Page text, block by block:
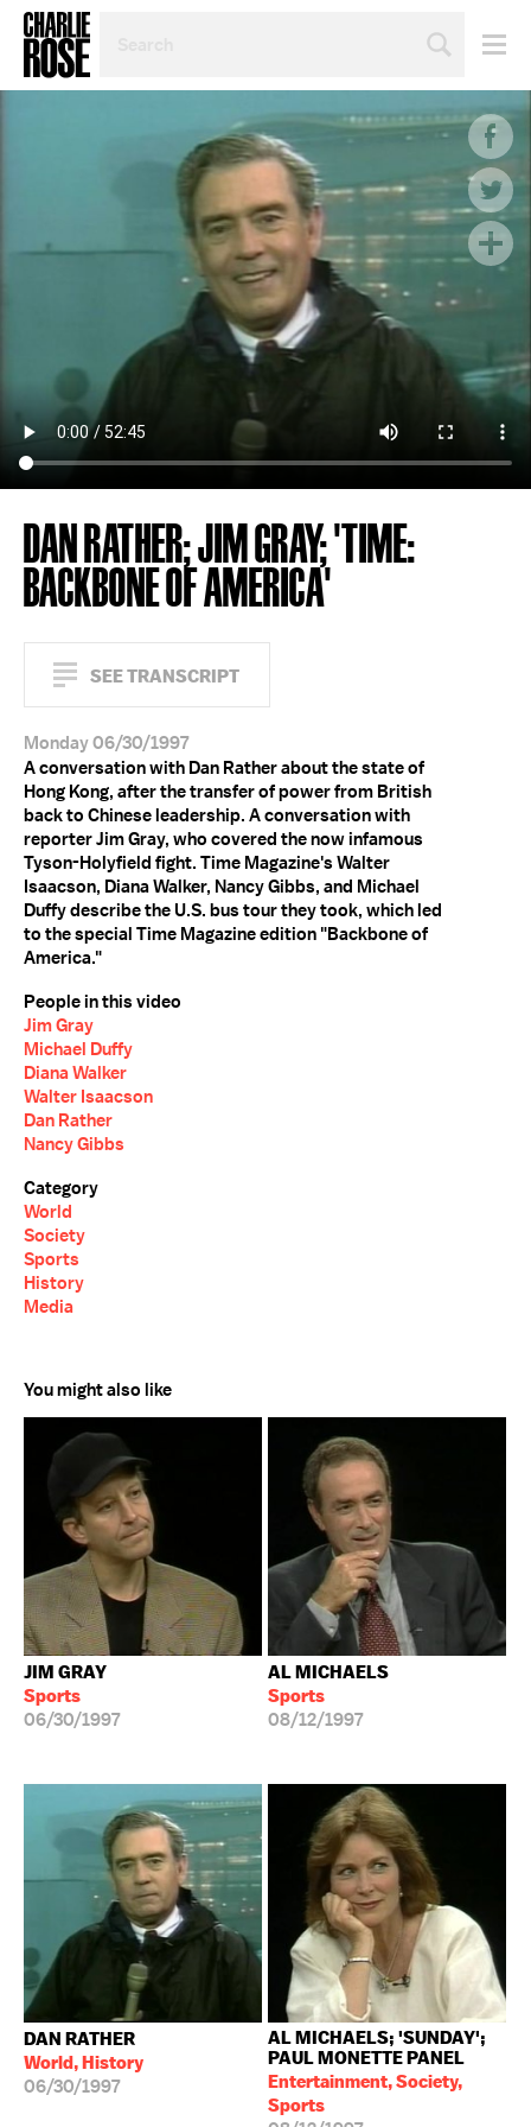
TOPIC
DAN RATHER; JIM GRAY; 'TIME:
BACKBONE OF AMERICA'
SEE TRANSCRIPT
Monday 06/30/1997
A conversation with Dan Rather about the state of
Hong Kong, after the transfer of power from British
back to Chinese leadership. A conversation with
reporter Jim Gray, who covered the now infamous
Tyson-Holyfield fight. Time Magazine's Walter
Isaacson, Diana Walker, Nancy Gibbs, and Michael
Duffy describe the U.S. bus tour they took, which led
to the special Time Magazine edition "Backbone of
America."
People in this video
Jim Gray
Michael Duffy
Diana Walker
Walter Isaacson
Dan Rather
Nancy Gibbs
Category
World
Society
Sports
History
Media
You might also like
JIM GRAY
Sports
06/30/1997
AL MICHAELS
Sports
08/12/1997
DAN RATHER
World, History
06/30/1997
AL MICHAELS; 'SUNDAY';
PAUL MONETTE PANEL
Entertainment, Society,
Sports